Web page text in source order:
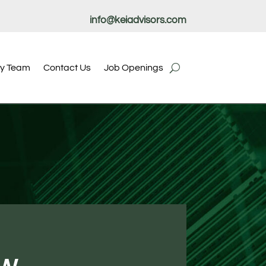
info@keiadvisors.com
Team Contact Us Job Openings